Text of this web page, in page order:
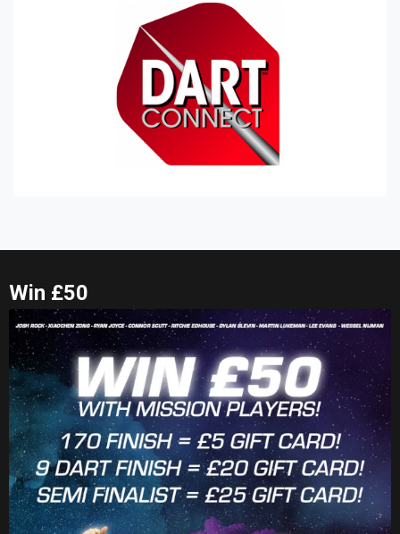
Win £50